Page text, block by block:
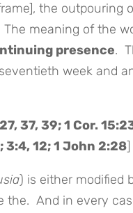
the outpouring
meaning of the
presence.
week and
37, 39; 1 Cor.
3:4, 12; 1 John 2:28]
) is either modified
the. And in every